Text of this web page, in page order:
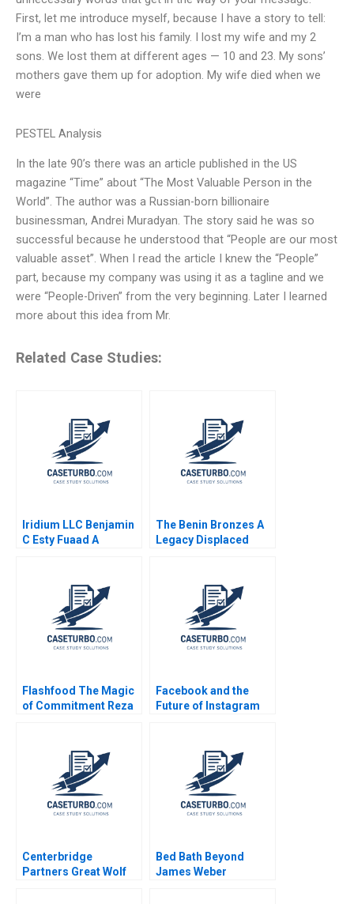
First, let me introduce myself, because I have a story to tell:
I’m a man who has lost his family. I lost my wife and my 2
sons. We lost them at different ages — 10 and 23. My sons’
mothers gave them up for adoption. My wife died when we
were
PESTEL Analysis
In the late 90’s there was an article published in the US
magazine “Time” about “The Most Valuable Person in the
World”. The author was a Russian-born billionaire
businessman, Andrei Muradyan. The story said he was so
successful because he understood that “People are our most
valuable asset”. When I read the article I knew the “People”
part, because my company was using it as a tagline and we
were “People-Driven” from the very beginning. Later I learned
more about this idea from Mr.
Related Case Studies:
Iridium LLC Benjamin
C Esty Fuaad A
The Benin Bronzes A
Legacy Displaced
Lumbama
Flashfood The Magic
of Commitment Reza
Facebook and the
Future of Instagram
Scott Sherman 2024
Centerbridge
Partners Great Wolf
Bed Bath Beyond
James Weber